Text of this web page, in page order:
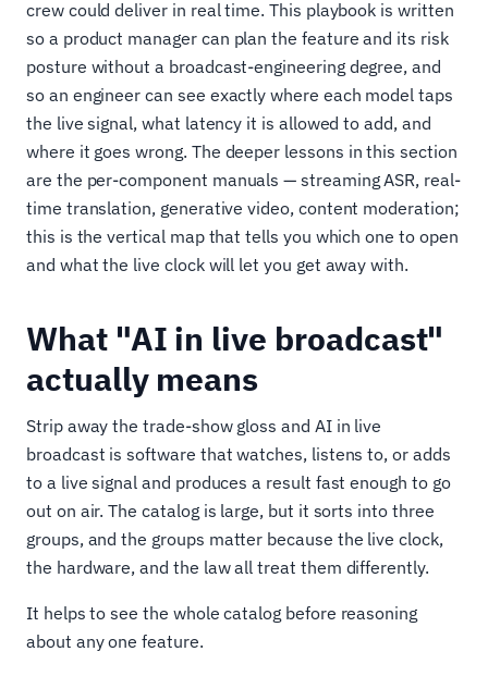
crew could deliver in real time. This playbook is written
so a product manager can plan the feature and its risk
posture without a broadcast-engineering degree, and
so an engineer can see exactly where each model taps
the live signal, what latency it is allowed to add, and
where it goes wrong. The deeper lessons in this section
are the per-component manuals — streaming ASR, real-
time translation, generative video, content moderation;
this is the vertical map that tells you which one to open
and what the live clock will let you get away with.
What "AI in live broadcast"
actually means
Strip away the trade-show gloss and AI in live
broadcast is software that watches, listens to, or adds
to a live signal and produces a result fast enough to go
out on air. The catalog is large, but it sorts into three
groups, and the groups matter because the live clock,
the hardware, and the law all treat them differently.
It helps to see the whole catalog before reasoning
about any one feature.